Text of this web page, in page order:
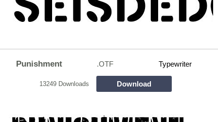
Punishment .OTF Typewriter
13249 Downloads Download